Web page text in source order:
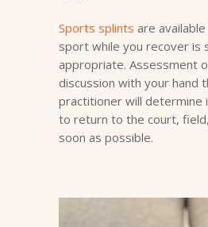
Sports splints are
sport while you recover is
appropriate. Assessment
discussion with your hand
practitioner will determine
to return to the court,
soon as possible.